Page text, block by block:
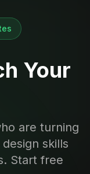
Your
are turning
skills
Start free